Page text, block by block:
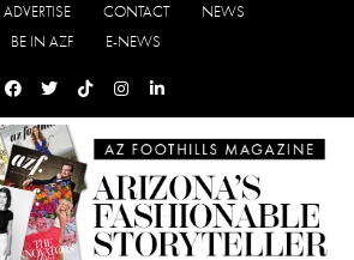
ADVERTISE CONTACT
NEWS
BE IN AZF
E-NEWS